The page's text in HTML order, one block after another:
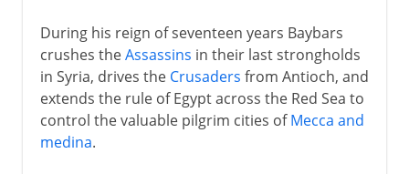
During his reign of seventeen years Baybars
crushes theAssassins in their last strongholds
in Syria, drives the Crusaders from Antioch, and
extends the rule of Egypt across the Red Sea to
control the valuable pilgrim cities ofMecca and
medina.